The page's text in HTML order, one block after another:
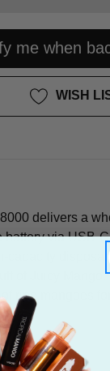
me when
WISH
delivers a
battery via USB-
capacity
of Juicy
ripe mangoes